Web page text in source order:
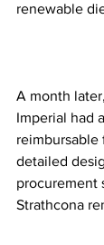
renewable
A month
Imperial had
detailed
procurement
Strathcona